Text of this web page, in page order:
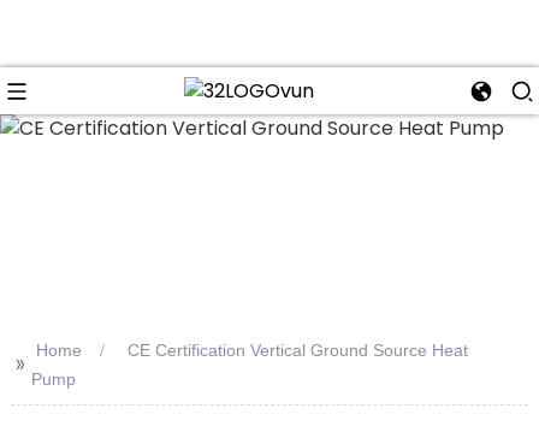
>> Home
CE Certification Vertical Ground Source Heat
Pump